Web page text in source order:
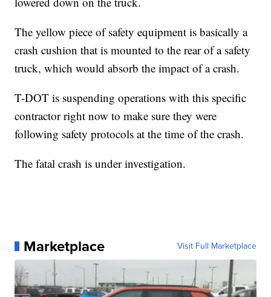
The yellow piece of safety equipment is basically a
crash cushion that is mounted to the rear of a safety
truck, which would absorb the impact of a crash.
T-DOT is suspending operations with this specific
contractor right now to make sure they were
following safety protocols at the time of the crash.
The fatal crash is under investigation.
Marketplace Visit Full Marketplace